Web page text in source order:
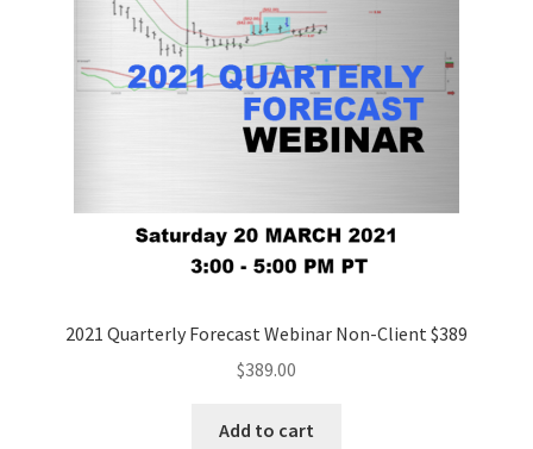
2021 Quarterly Forecast Webinar Non-Client $389
$389.00
Add to cart